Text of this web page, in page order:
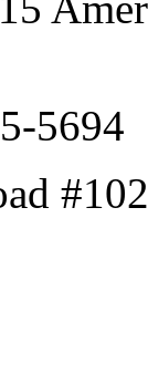
5694
#102